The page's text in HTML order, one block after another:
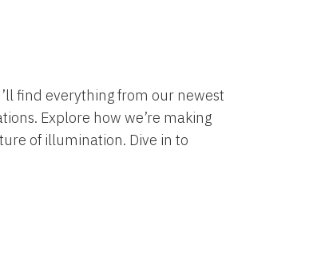
find everything from our newest
Explore how we’re making
of illumination. Dive in to